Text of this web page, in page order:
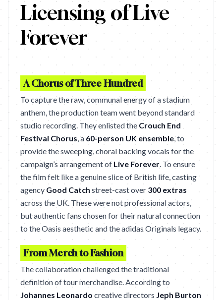
Licensing of Live
Forever
A Chorus of Three Hundred
To capture the raw, communal energy of a stadium
anthem, the production team went beyond standard
studio recording. They enlisted the Crouch End
Festival Chorus, a 60-person UK ensemble, to
provide the sweeping, choral backing vocals for the
campaign’s arrangement of Live Forever. To ensure
the film felt like a genuine slice of British life, casting
agency Good Catch street-cast over 300 extras
across the UK. These were not professional actors,
but authentic fans chosen for their natural connection
to the Oasis aesthetic and the adidas Originals legacy.
From Merch to Fashion
The collaboration challenged the traditional
definition of tour merchandise. According to
Johannes Leonardo creative directors Jeph Burton